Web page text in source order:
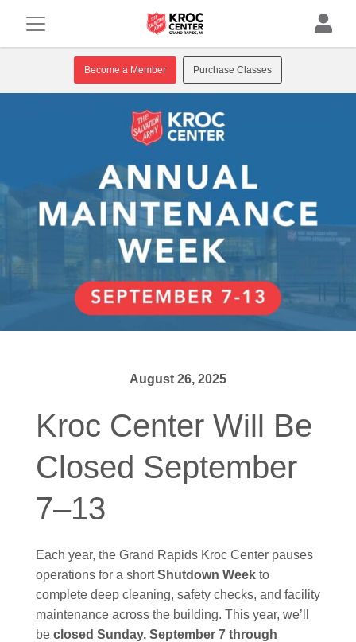
Become a Member Purchase Classes
August 26, 2025
Kroc Center Will Be
Closed September
7–13
Each year, the Grand Rapids Kroc Center pauses
operations for a shortShutdown Weekto
complete deep cleaning, safety checks, and facility
maintenance across the building. This year, we’ll
be closed Sunday, September 7 through